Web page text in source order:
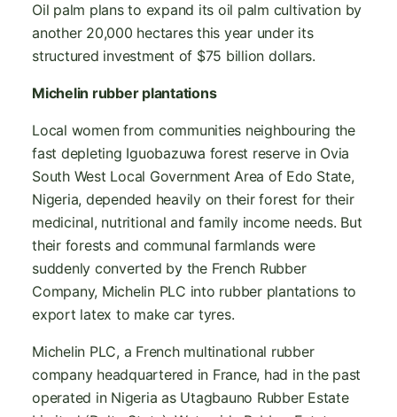
Oil palm plans to expand its oil palm cultivation by
another 20,000 hectares this year under its
structured investment of $75 billion dollars.
Michelin rubber plantations
Local women from communities neighbouring the
fast depleting Iguobazuwa forest reserve in Ovia
South West Local Government Area of Edo State,
Nigeria, depended heavily on their forest for their
medicinal, nutritional and family income needs. But
their forests and communal farmlands were
suddenly converted by the French Rubber
Company, Michelin PLC into rubber plantations to
export latex to make car tyres.
Michelin PLC, a French multinational rubber
company headquartered in France, had in the past
operated in Nigeria as Utagbauno Rubber Estate